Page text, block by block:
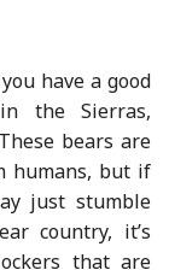
have a good
the Sierras,
bears are
humans, but if
just stumble
country, it’s
that are